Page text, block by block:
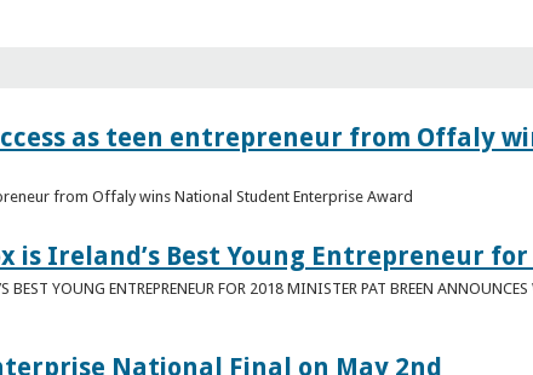
as teen entrepreneur from Offaly
from Offaly wins National Student Enterprise Award
is Ireland’s Best Young Entrepreneur for
BEST YOUNG ENTREPRENEUR FOR 2018 MINISTER PAT BREEN
National Final on May 2nd